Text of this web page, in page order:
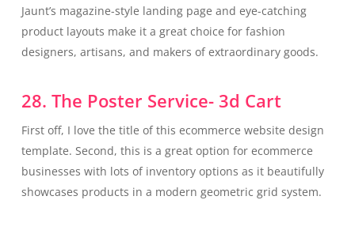
Jaunt’s magazine-style landing page and eye-catching
product layouts make it a great choice for fashion
designers, artisans, and makers of extraordinary goods.
28. The Poster Service- 3d Cart
First off, I love the title of this ecommerce website design
template. Second, this is a great option for ecommerce
businesses with lots of inventory options as it beautifully
showcases products in a modern geometric grid system.